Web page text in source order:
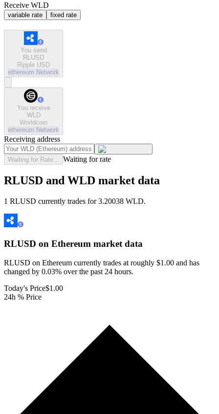
Receive WLD
variable rate fixed rate
You send
RLUSD
Ripple USD
ethereum Network
You receive
WLD
Worldcoin
ethereum Network
Receiving address
Waiting for Rate... Waiting for rate
RLUSD and WLD market data
1 RLUSD currently trades for 3.20038 WLD.
RLUSD on Ethereum market data
RLUSD on Ethereum currently trades at roughly $1.00 and has
changed by 0.03% over the past 24 hours.
Today's Price$1.00
24h % Price